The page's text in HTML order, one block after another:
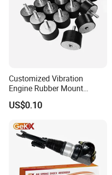
Customized Vibration
Engine Rubber Mount
Generator Shock Absorber
Bumper Buffer Damper
US$0.10